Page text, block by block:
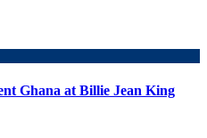
Ghana at Billie Jean King